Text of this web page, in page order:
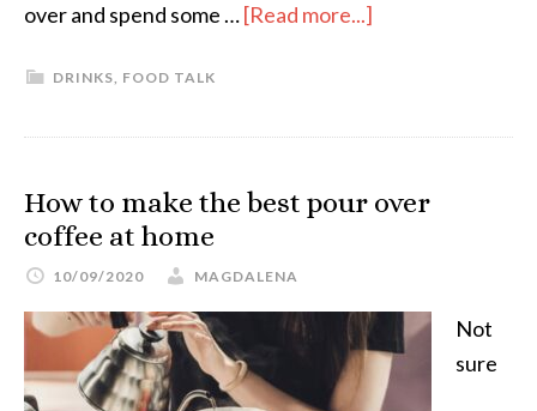
over and spend some …[Read more...]
DRINKS, FOOD TALK
How to make the best pour over
coffee at home
10/09/2020 MAGDALENA
Not
sure